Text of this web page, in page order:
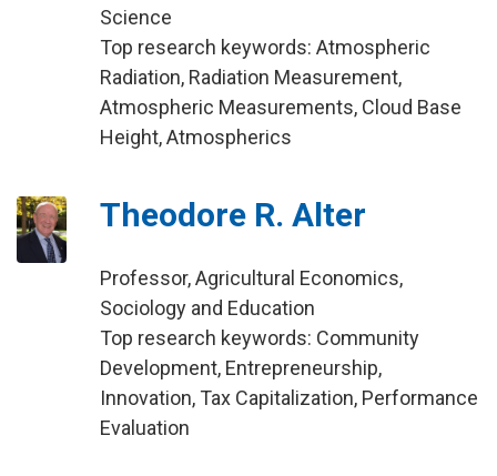
Science
Top research keywords: Atmospheric
Radiation, Radiation Measurement,
Atmospheric Measurements, Cloud Base
Height, Atmospherics
Theodore R. Alter
Professor, Agricultural Economics,
Sociology and Education
Top research keywords: Community
Development, Entrepreneurship,
Innovation, Tax Capitalization, Performance
Evaluation